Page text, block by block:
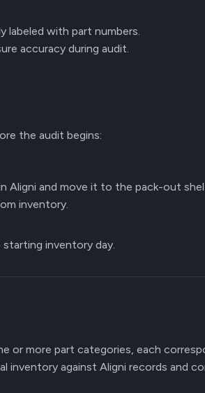
labeled with part numbers.
accuracy during audit.
the audit begins:
Aligni and move it to the pack-out
inventory.
inventory day.
or more part categories, each
against Aligni records and